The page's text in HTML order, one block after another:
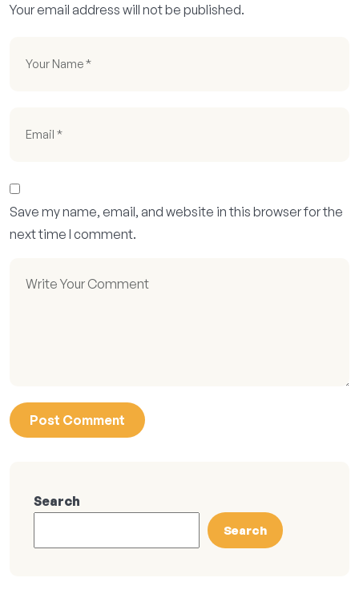
Your email address will not be published.
Save my name, email, and website in this browser for the
next time I comment.
Search
Search